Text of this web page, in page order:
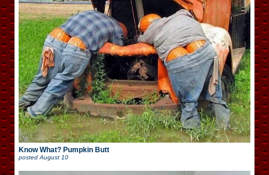
Know What? Pumpkin Butt
posted August 10